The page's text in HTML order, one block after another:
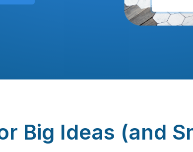
Big Ideas (and